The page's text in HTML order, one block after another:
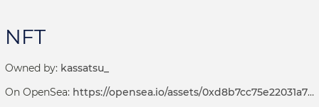
NFT
Owned by: kassatsu_
On OpenSea: https://opensea.io/assets/0xd8b7cc75e22031a72d7b8393113ef2536e17bde6/1001000751